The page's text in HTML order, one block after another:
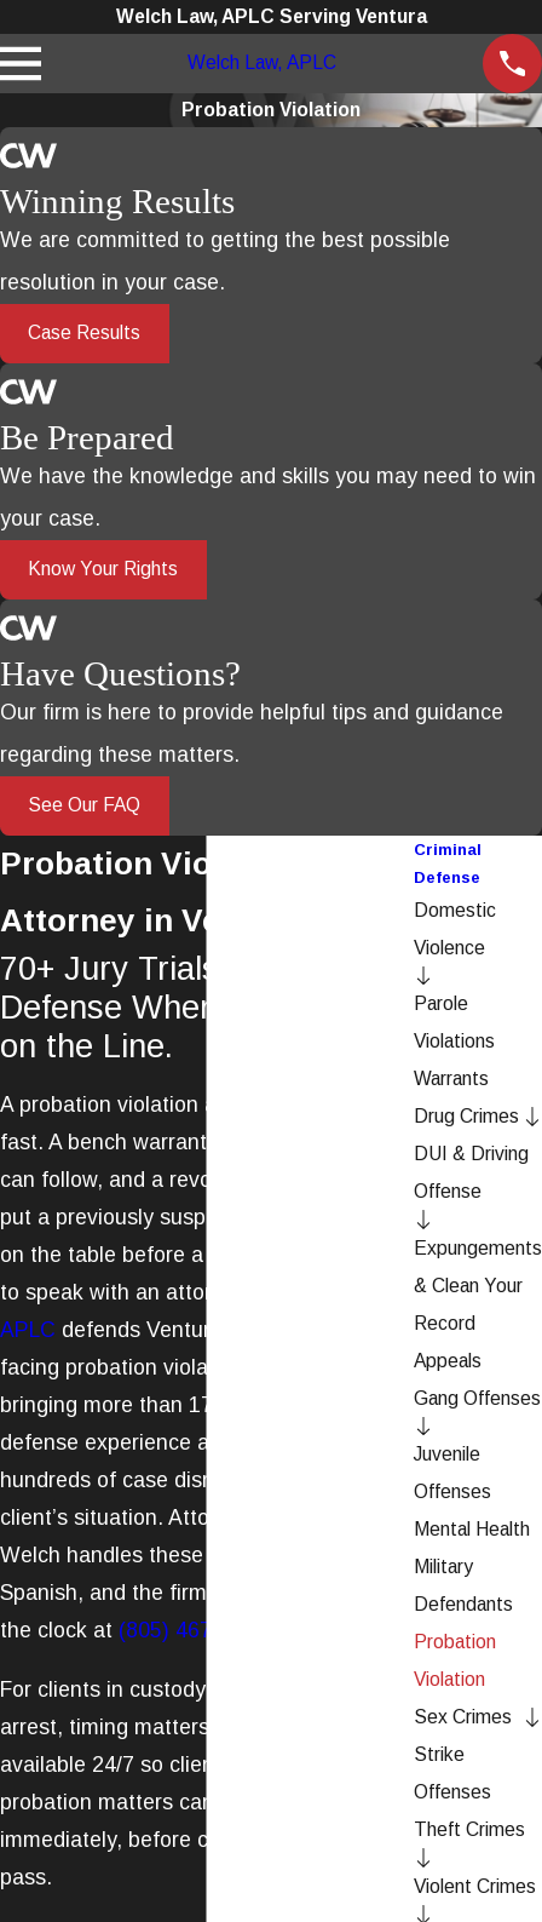
Welch Law, APLC Serving Ventura
Welch Law, APLC
Probation Violation
Winning Results
We are committed to getting the best possible
resolution in your case.
Case Results
Be Prepared
We have the knowledge and skills you may need to win
your case.
Know Your Rights
Have Questions?
Our firm is here to provide helpful tips and guidance
regarding these matters.
See Our FAQ
Probation Violation
Attorney in Ventura
70+ Jury Trials. Aggressive
Defense When Probation Is
on the Line.
A probation violation accusation moves
fast. A bench warrant can issue, custody
can follow, and a revocation hearing can
put a previously suspended sentence back
on the table before a client has had time
to speak with an attorney.
APLC defends Ventura County residents
facing probation violation allegations,
bringing more than 17 years of criminal
defense experience and a record of
hundreds of case dismissals to every
client’s situation. Attorney Christopher P.
Welch handles these cases in English and
Spanish, and the firm is reachable around
the clock at (805) 467-6542
For clients in custody or facing imminent
arrest, timing matters. Welch Law, APLC is
available 24/7 so clients with urgent
probation matters can reach an attorney
immediately, before critical deadlines
pass.
Criminal
Defense
Domestic
Violence
Parole
Violations
Warrants
Drug Crimes
DUI & Driving
Offense
Expungements
& Clean Your
Record
Appeals
Gang Offenses
Juvenile
Offenses
Mental Health
Military
Defendants
Probation
Violation
Sex Crimes
Strike
Offenses
Theft Crimes
Violent Crimes